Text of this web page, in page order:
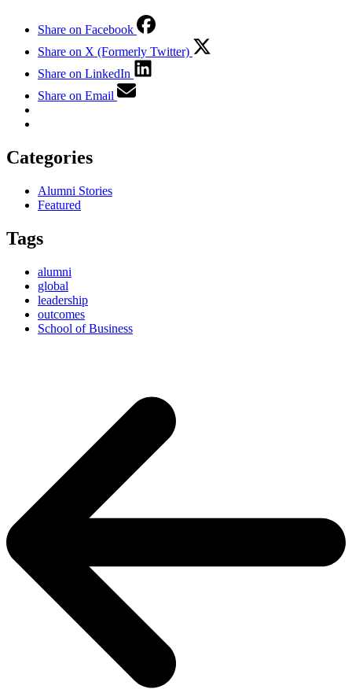
Share on Facebook
Share on X (Formerly Twitter)
Share on LinkedIn
Share on Email
Categories
Alumni Stories
Featured
Tags
alumni
global
leadership
outcomes
School of Business